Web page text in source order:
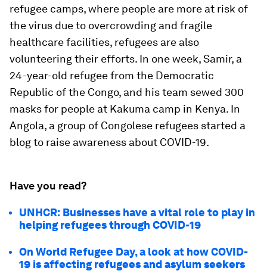
refugee camps, where people are more at risk of
the virus due to overcrowding and fragile
healthcare facilities, refugees are also
volunteering their efforts. In one week, Samir, a
24-year-old refugee from the Democratic
Republic of the Congo, and his team sewed 300
masks for people at Kakuma camp in Kenya. In
Angola, a group of Congolese refugees started a
blog to raise awareness about COVID-19.
Have you read?
UNHCR: Businesses have a vital role to play in
helping refugees through COVID-19
On World Refugee Day, a look at how COVID-
19 is affecting refugees and asylum seekers